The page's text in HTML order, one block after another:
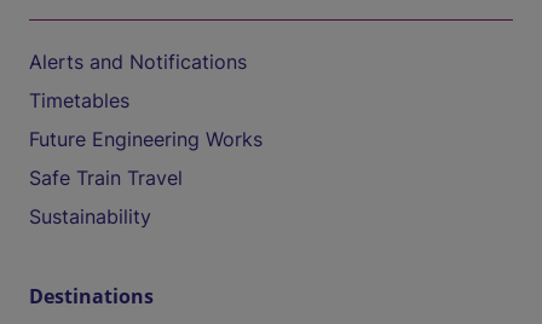
Alerts and Notifications
Timetables
Future Engineering Works
Safe Train Travel
Sustainability
Destinations